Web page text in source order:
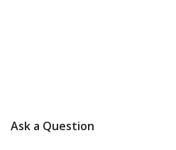
Ask a Question